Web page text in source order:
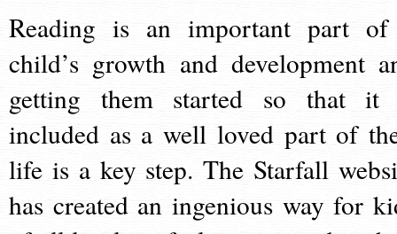
Reading is an important part
child’s growth and development
getting them started so that it
included as a well loved part of
life is a key step. The Starfall
has created an ingenious way for